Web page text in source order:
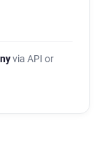
via API or